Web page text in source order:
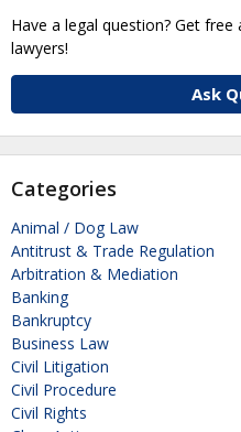
Have a legal question? Get
lawyers!
Ask
Categories
Animal / Dog Law
Antitrust & Trade Regulation
Arbitration & Mediation
Banking
Bankruptcy
Business Law
Civil Litigation
Civil Procedure
Civil Rights